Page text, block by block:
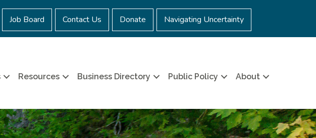
Job Board Contact Us Donate Navigating Uncertainty
Resources Business Directory Public Policy About